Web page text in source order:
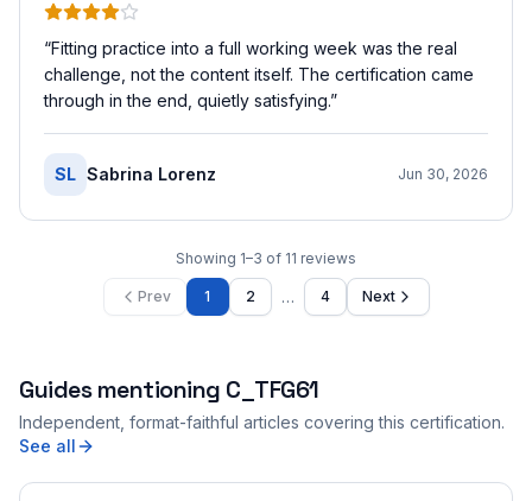
“Fitting practice into a full working week was the real
challenge, not the content itself. The certification came
through in the end, quietly satisfying.”
SL Sabrina Lorenz Jun 30, 2026
Showing 1–3 of 11 reviews
Prev 1 2 … 4 Next
Guides mentioning C_TFG61
Independent, format-faithful articles covering this certification.
See all